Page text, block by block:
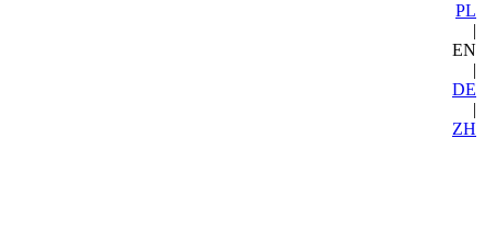
PL
|
EN
|
DE
|
ZH